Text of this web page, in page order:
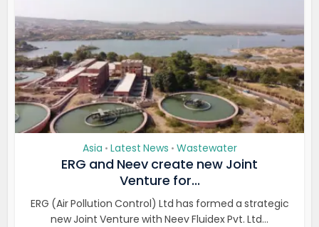
Asia • Latest News • Wastewater
ERG and Neev create new Joint
Venture for...
ERG (Air Pollution Control) Ltd has formed a strategic
new Joint Venture with Neev Fluidex Pvt. Ltd...